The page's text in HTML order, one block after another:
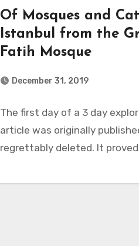
Of Mosques and
Istanbul from the
Fatih Mosque
December 31, 2019
The first day of a 3 day
article was originally
regrettably deleted. It